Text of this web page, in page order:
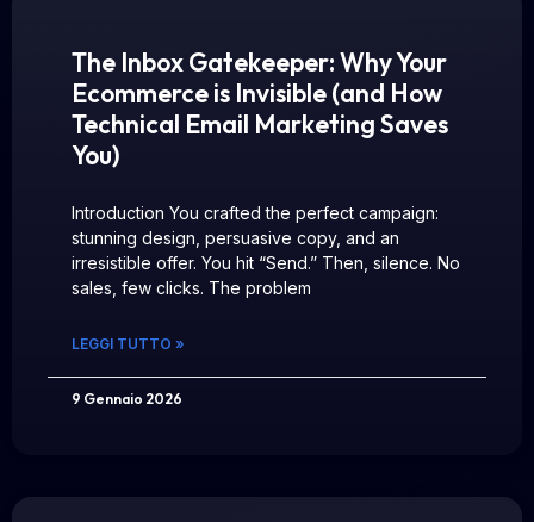
The Inbox Gatekeeper: Why Your
Ecommerce is Invisible (and How
Technical Email Marketing Saves
You)
Introduction You crafted the perfect campaign:
stunning design, persuasive copy, and an
irresistible offer. You hit “Send.” Then, silence. No
sales, few clicks. The problem
LEGGI TUTTO »
9 Gennaio 2026